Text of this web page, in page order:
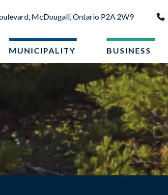
McDougall, Ontario P2A 2W9
MUNICIPALITY BUSINESS